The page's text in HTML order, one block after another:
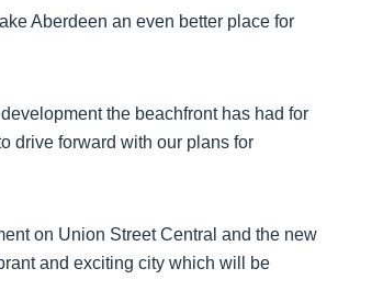
Aberdeen an even better place for
the beachfront has had for
drive forward with our plans for
on Union Street Central and the new
and exciting city which will be